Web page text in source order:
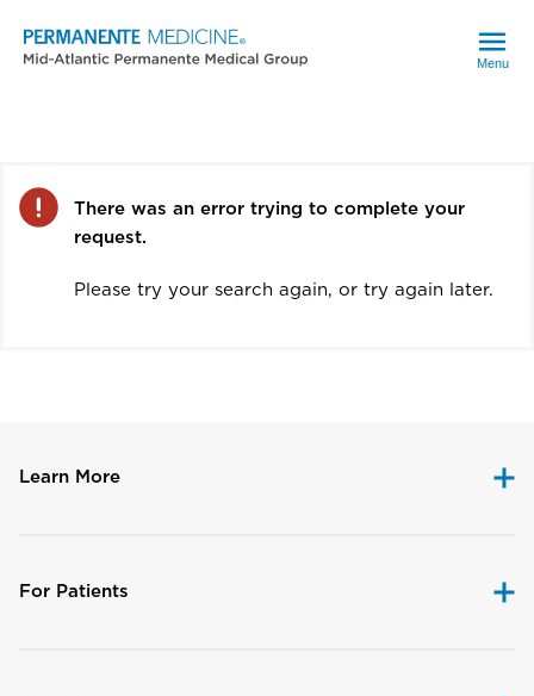
Menu
Error
There was an error trying to complete your
request.
Please try your search again, or try again later.
Learn More
For Patients